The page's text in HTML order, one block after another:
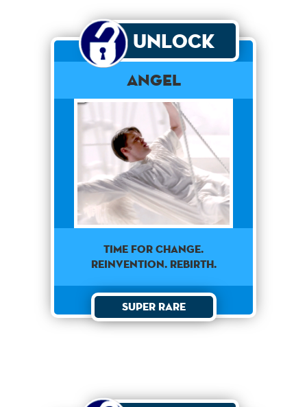
Unlock
Angel
TIME FOR CHANGE.
REINVENTION. REBIRTH.
Super Rare